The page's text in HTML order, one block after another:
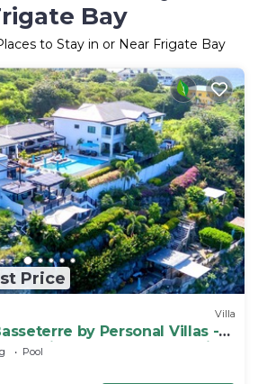
Bay
to Stay in or Near Frigate Bay
Price
Villa
by Personal Villas -
Caribbean Oceanfront Villa
Pool